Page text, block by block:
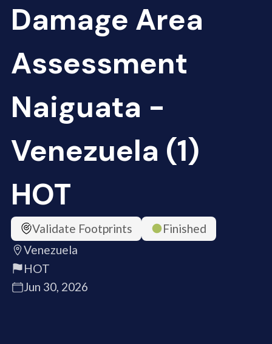
Damage Area
Assessment
Naiguata -
Venezuela (1)
HOT
Validate Footprints
Finished
Venezuela
HOT
Jun 30, 2026